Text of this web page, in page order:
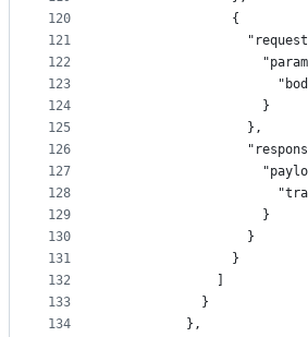
120
121
122
123
124
125
126
127
128
129
130
131
132
133
134
                {
                    }
                  },
                    }
                  }
                }
            }
          },